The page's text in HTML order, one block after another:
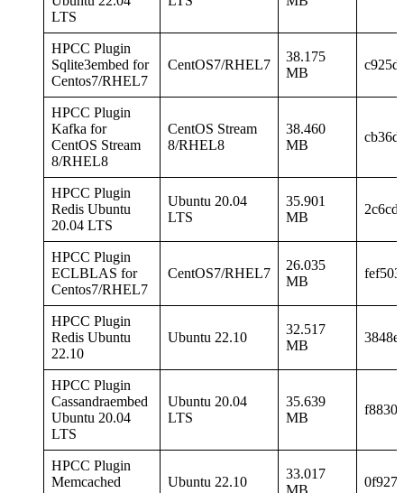
LTS
HPCC Plugin
Sqlite3embed for
Centos7/RHEL7
CentOS7/RHEL7
38.175
MB
HPCC Plugin
Kafka for
CentOS Stream
8/RHEL8
CentOS Stream
8/RHEL8
38.460
MB
HPCC Plugin
Redis Ubuntu
20.04 LTS
Ubuntu 20.04
LTS
35.901
MB
HPCC Plugin
ECLBLAS for
Centos7/RHEL7
CentOS7/RHEL7
26.035
MB
HPCC Plugin
Redis Ubuntu
22.10
Ubuntu 22.10
32.517
MB
HPCC Plugin
Cassandraembed
Ubuntu 20.04
LTS
Ubuntu 20.04
LTS
35.639
MB
HPCC Plugin
Memcached
Ubuntu 22.10
33.017